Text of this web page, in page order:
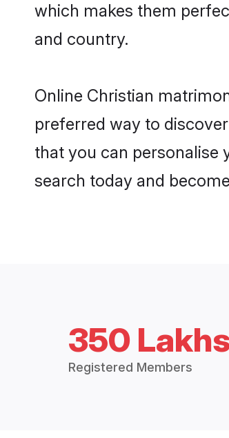
which makes them
and country.
Online Christian
preferred way to
that you can personalise
search today and
350
Registered Members